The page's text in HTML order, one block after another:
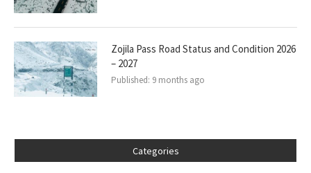
Zojila Pass Road Status and Condition 2026
– 2027
Published: 9 months ago
Categories